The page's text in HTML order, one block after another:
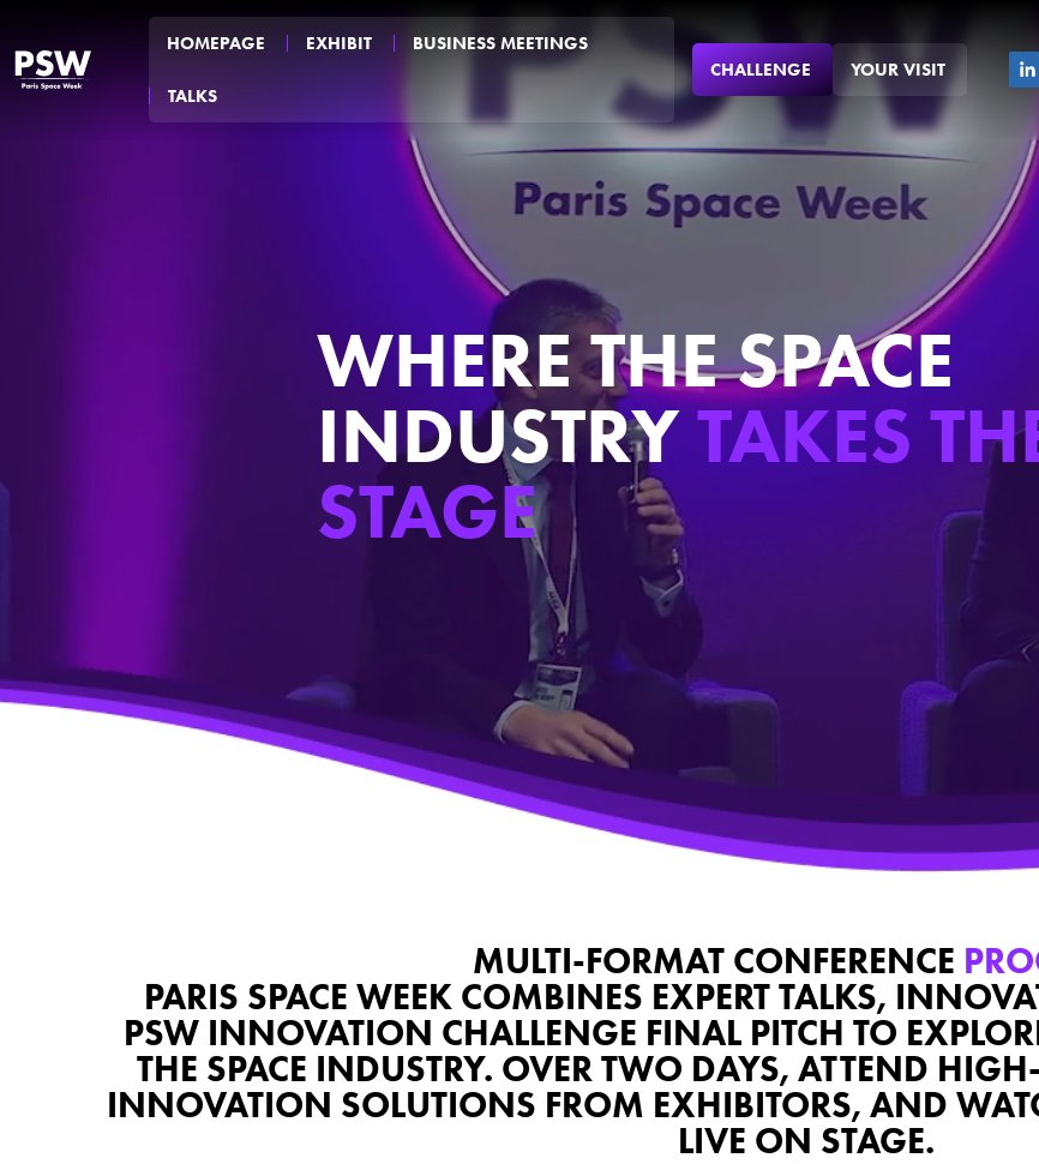
HOMEPAGE EXHIBIT BUSINESS MEETINGS
TALKS
CHALLENGE YOUR VISIT
WHERE THE SPACE
INDUSTRYTAKES
STAGE
MULTI-FORMAT CONFERENCE
PARIS SPACE WEEK COMBINES EXPERT TALKS,
PSW INNOVATION CHALLENGE FINAL PITCH TO
THE SPACE INDUSTRY. OVER TWO DAYS, ATTEND
INNOVATION SOLUTIONS FROM EXHIBITORS, AND
LIVE ON STAGE.